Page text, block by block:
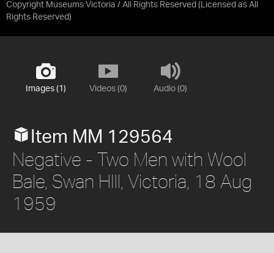
Copyright Museums Victoria / All Rights Reserved (Licensed as All
Rights Reserved)
Images (1) Videos (0) Audio (0)
Item MM 129564
Negative - Two Men with Wool
Bale, Swan HIll, Victoria, 18 Aug
1959